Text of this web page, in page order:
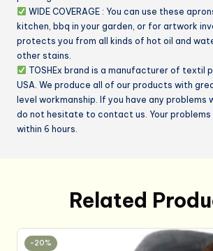
WIDE COVERAGE : You can use these
kitchen, bbq in your garden, or for artwork
protects you from all kinds of hot oil and
other stains.
TOSHEx brand is a manufacturer of textil
USA. We produce all of our products with
level workmanship. If you have any problems
do not hesitate to contact us. Your problems
within 6 hours.
Related
-20%